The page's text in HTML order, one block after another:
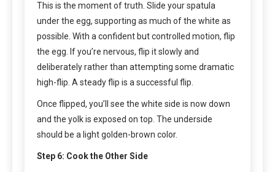
This is the moment of truth. Slide your spatula
under the egg, supporting as much of the white as
possible. With a confident but controlled motion, flip
the egg. If you’re nervous, flip it slowly and
deliberately rather than attempting some dramatic
high-flip. A steady flip is a successful flip.
Once flipped, you’ll see the white side is now down
and the yolk is exposed on top. The underside
should be a light golden-brown color.
Step 6: Cook the Other Side